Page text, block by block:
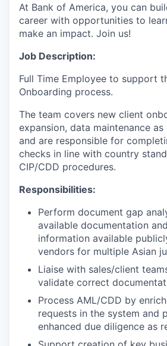
At Bank of America, you can
career with opportunities to
make an impact. Join us!
Job Description:
Full Time Employee to support
Onboarding process.
The team covers new client
expansion, data maintenance
and are responsible for
checks in line with country
CIP/CDD procedures.
Responsibilities:
Perform document gap
available documentation
information available
vendors for multiple Asian
Liaise with sales/client
validate correct
Process AML/CDD by
requests in the system and
enhanced due diligence as